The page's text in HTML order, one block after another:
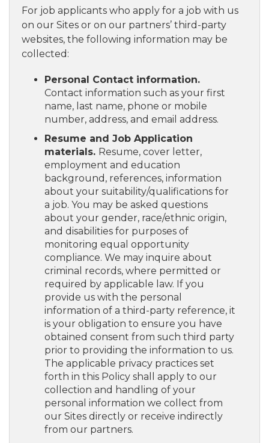
For job applicants who apply for a job with us
on our Sites or on our partners’ third-party
websites, the following information may be
collected:
Personal Contact information.
Contact information such as your first
name, last name, phone or mobile
number, address, and email address.
Resume and Job Application
materials. Resume, cover letter,
employment and education
background, references, information
about your suitability/qualifications for
a job. You may be asked questions
about your gender, race/ethnic origin,
and disabilities for purposes of
monitoring equal opportunity
compliance. We may inquire about
criminal records, where permitted or
required by applicable law. If you
provide us with the personal
information of a third-party reference, it
is your obligation to ensure you have
obtained consent from such third party
prior to providing the information to us.
The applicable privacy practices set
forth in this Policy shall apply to our
collection and handling of your
personal information we collect from
our Sites directly or receive indirectly
from our partners.